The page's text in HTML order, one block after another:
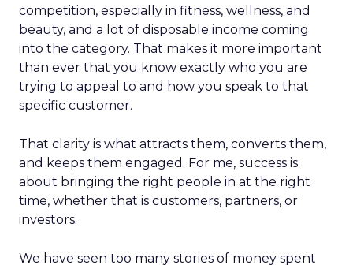
competition, especially in fitness, wellness, and
beauty, and a lot of disposable income coming
into the category. That makes it more important
than ever that you know exactly who you are
trying to appeal to and how you speak to that
specific customer.
That clarity is what attracts them, converts them,
and keeps them engaged. For me, success is
about bringing the right people in at the right
time, whether that is customers, partners, or
investors.
We have seen too many stories of money spent